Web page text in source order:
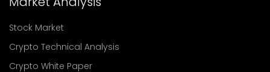
Stock Market
Crypto Technical Analysis
Crypto White Paper